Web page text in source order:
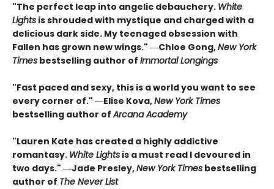
"The perfect leap into angelic debauchery. White
Lights is shrouded with mystique and charged with a
delicious dark side. My teenaged obsession with
Fallen has grown new wings." ―Chloe Gong,New York
Times bestselling author of Immortal Longings
"Fast paced and sexy, this is a world you want to see
every corner of." ―Elise Kova,New York Times
bestselling author ofArcana Academy
"Lauren Kate has created a highly addictive
romantasy. White Lights is a must read I devoured in
two days." ―Jade Presley,New York Times bestselling
author of The Never List